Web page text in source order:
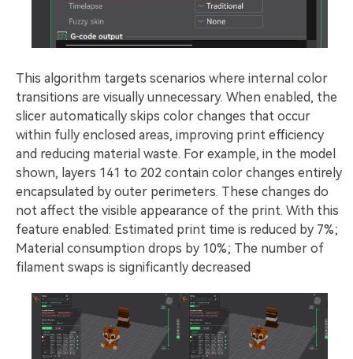
This algorithm targets scenarios where internal color
transitions are visually unnecessary. When enabled, the
slicer automatically skips color changes that occur
within fully enclosed areas, improving print efficiency
and reducing material waste. For example, in the model
shown, layers 141 to 202 contain color changes entirely
encapsulated by outer perimeters. These changes do
not affect the visible appearance of the print. With this
feature enabled: Estimated print time is reduced by 7%;
Material consumption drops by 10%; The number of
filament swaps is significantly decreased